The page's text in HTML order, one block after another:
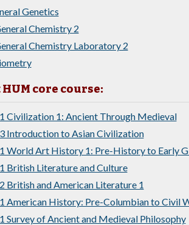
Genetics
Chemistry 2
Chemistry Laboratory 2
core course:
Civilization 1: Ancient Through Medieval
Introduction to Asian Civilization
World Art History 1: Pre-History to Early
British Literature and Culture
British and American Literature 1
American History: Pre-Columbian to Civil
Survey of Ancient and Medieval Philosophy